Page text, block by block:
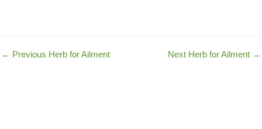
← Previous Herb for Ailment Next Herb for Ailment →